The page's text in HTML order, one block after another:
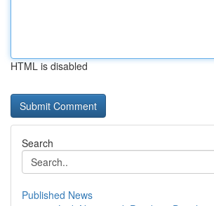
HTML is disabled
Search
Published News